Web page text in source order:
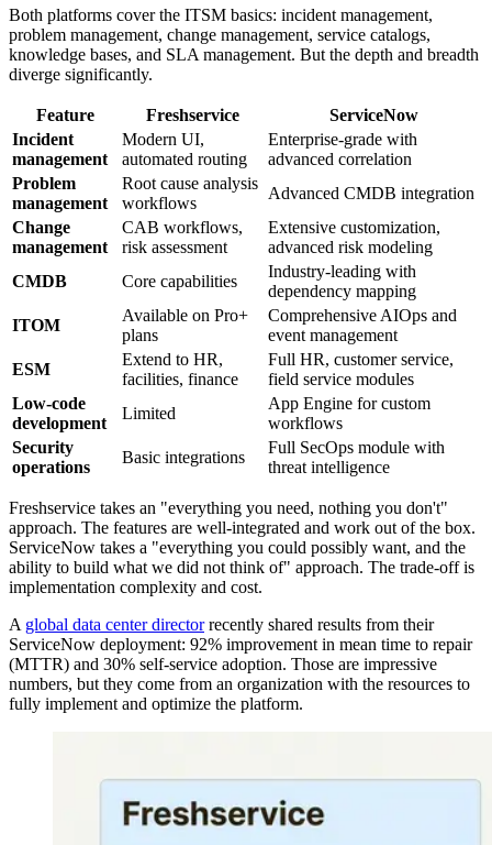
Both platforms cover the ITSM basics: incident management,
problem management, change management, service catalogs,
knowledge bases, and SLA management. But the depth and breadth
diverge significantly.
Feature Freshservice
ServiceNow
Incident
management
Modern UI,
automated routing
Enterprise-grade with
advanced correlation
Problem
management
Root cause analysis
workflows
Advanced CMDB integration
Change
management
CAB workflows,
risk assessment
Extensive customization,
advanced risk modeling
CMDB
Core capabilities
Industry-leading with
dependency mapping
ITOM
Available on Pro+
plans
Comprehensive AIOps and
event management
ESM
Extend to HR,
facilities, finance
Full HR, customer service,
field service modules
Low-code
development
Limited
App Engine for custom
workflows
Security
operations
Basic integrations
Full SecOps module with
threat intelligence
Freshservice takes an "everything you need, nothing you don't"
approach. The features are well-integrated and work out of the box.
ServiceNow takes a "everything you could possibly want, and the
ability to build what we did not think of" approach. The trade-off is
implementation complexity and cost.
A global data center directorrecently shared results from their
ServiceNow deployment: 92% improvement in mean time to repair
(MTTR) and 30% self-service adoption. Those are impressive
numbers, but they come from an organization with the resources to
fully implement and optimize the platform.